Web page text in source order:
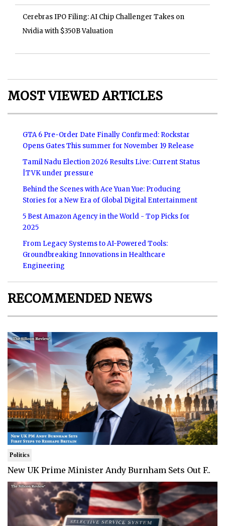
Cerebras IPO Filing: AI Chip Challenger Takes on
Nvidia with $350B Valuation
MOST VIEWED ARTICLES
GTA 6 Pre-Order Date Finally Confirmed: Rockstar
Opens Gates This summer for November 19 Release
Tamil Nadu Election 2026 Results Live: Current Status
|TVK under pressure
Behind the Scenes with Ace Yuan Yue: Producing
Stories for a New Era of Global Digital Entertainment
5 Best Amazon Agency in the World - Top Picks for
2025
From Legacy Systems to AI-Powered Tools:
Groundbreaking Innovations in Healthcare
Engineering
RECOMMENDED NEWS
Politics
New UK Prime Minister Andy Burnham Sets Out F..